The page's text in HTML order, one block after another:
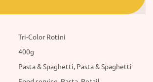
Tri-Color Rotini
400g
Pasta & Spaghetti, Pasta & Spaghetti